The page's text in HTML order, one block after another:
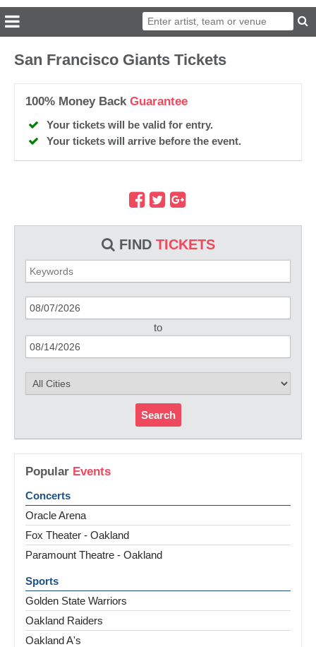
FIND TICKETS
to
Search
Popular Events
Concerts
Oracle Arena
Fox Theater - Oakland
Paramount Theatre - Oakland
Sports
Golden State Warriors
Oakland Raiders
Oakland A's
San Francisco Giants Tickets
100% Money Back Guarantee
Your tickets will be valid for entry.
Your tickets will arrive before the event.